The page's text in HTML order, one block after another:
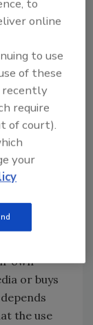
your
own
or buys
the use
to
online
to use
of these
recently
require
of court).
your